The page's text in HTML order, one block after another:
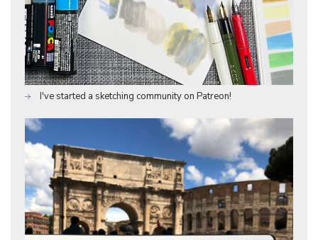
I've started a sketching community on Patreon!